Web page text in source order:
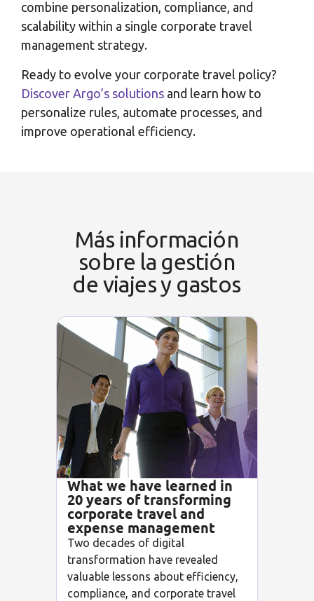
combine personalization, compliance, and
scalability within a single corporate travel
management strategy.
Ready to evolve your corporate travel policy?
Discover Argo’s solutions and learn how to
personalize rules, automate processes, and
improve operational efficiency.
Más información
sobre la gestión
de viajes y gastos
What we have learned in
20 years of transforming
corporate travel and
expense management
Two decades of digital
transformation have revealed
valuable lessons about efficiency,
compliance, and corporate travel